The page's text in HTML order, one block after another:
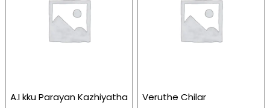
A.I kku Parayan Kazhiyatha
Veruthe Chilar